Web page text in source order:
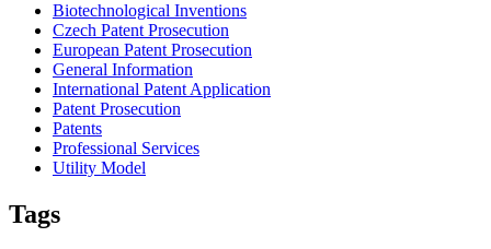
Biotechnological Inventions
Czech Patent Prosecution
European Patent Prosecution
General Information
International Patent Application
Patent Prosecution
Patents
Professional Services
Utility Model
Tags